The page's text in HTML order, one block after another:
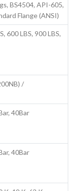
BS4504, API-605,
Flange (ANSI)
600 LBS, 900 LBS,
/
40Bar
40Bar